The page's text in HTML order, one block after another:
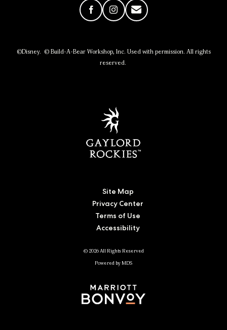
FacebookInstagram
Email
©Disney. © Build-A-Bear Workshop, Inc. Used with permission. All rights
reserved.
Site Map
Privacy Center
Terms of Use
Accessibility
© 2026 All Rights Reserved
Powered by MDS